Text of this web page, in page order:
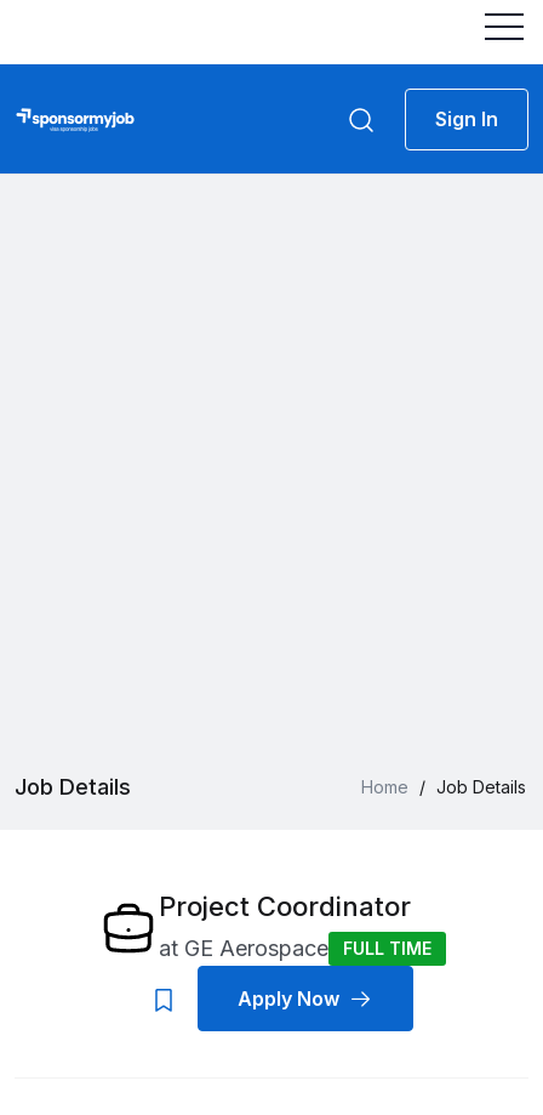
Sign In
Job Details Home / Job Details
Project Coordinator
at GE Aerospace FULL TIME
Apply Now